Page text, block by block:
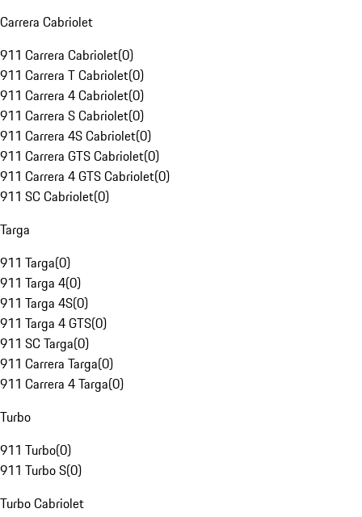
Carrera Cabriolet
911 Carrera Cabriolet(0)
911 Carrera T Cabriolet(0)
911 Carrera 4 Cabriolet(0)
911 Carrera S Cabriolet(0)
911 Carrera 4S Cabriolet(0)
911 Carrera GTS Cabriolet(0)
911 Carrera 4 GTS Cabriolet(0)
911 SC Cabriolet(0)
Targa
911 Targa(0)
911 Targa 4(0)
911 Targa 4S(0)
911 Targa 4 GTS(0)
911 SC Targa(0)
911 Carrera Targa(0)
911 Carrera 4 Targa(0)
Turbo
911 Turbo(0)
911 Turbo S(0)
Turbo Cabriolet